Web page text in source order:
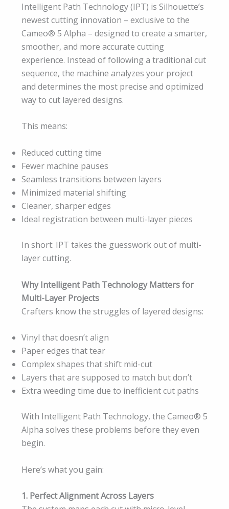
Intelligent Path Technology (IPT) is Silhouette’s
newest cutting innovation – exclusive to the
Cameo® 5 Alpha – designed to create a smarter,
smoother, and more accurate cutting
experience. Instead of following a traditional cut
sequence, the machine analyzes your project
and determines the most precise and optimized
way to cut layered designs.
This means:
Reduced cutting time
Fewer machine pauses
Seamless transitions between layers
Minimized material shifting
Cleaner, sharper edges
Ideal registration between multi-layer pieces
In short: IPT takes the guesswork out of multi-
layer cutting.
Why Intelligent Path Technology Matters for
Multi-Layer Projects
Crafters know the struggles of layered designs:
Vinyl that doesn’t align
Paper edges that tear
Complex shapes that shift mid-cut
Layers that are supposed to match but don’t
Extra weeding time due to inefficient cut paths
With Intelligent Path Technology, the Cameo® 5
Alpha solves these problems before they even
begin.
Here’s what you gain:
1. Perfect Alignment Across Layers